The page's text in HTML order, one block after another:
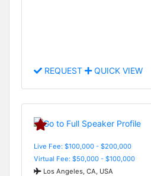
REQUEST QUICK VIEW
Live Fee: $100,000 - $200,000
Virtual Fee: $50,000 - $100,000
Los Angeles, CA, USA